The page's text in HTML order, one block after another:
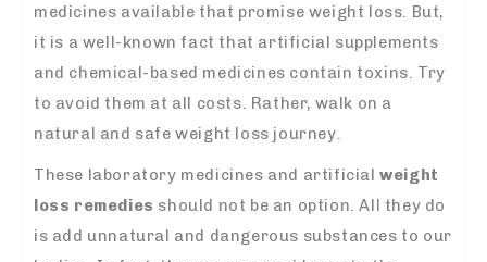
medicines available that promise weight loss. But,
it is a well-known fact that artificial supplements
and chemical-based medicines contain toxins. Try
to avoid them at all costs. Rather, walk on a
natural and safe weight loss journey.
These laboratory medicines and artificialweight
loss remedies should not be an option. All they do
is add unnatural and dangerous substances to our